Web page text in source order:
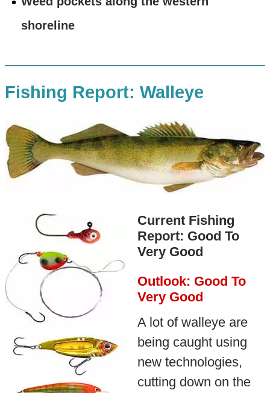
shoreline
Fishing Report: Walleye
Current Fishing
Report: Good To
Very Good
Outlook: Good To
Very Good
A lot of walleye are
being caught using
new technologies,
cutting down on the